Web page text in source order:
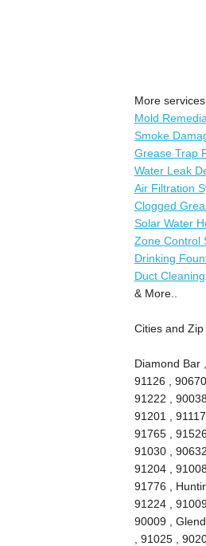
More
Mold
Smoke
Grease Trap
Water Leak
Air Filtration
Clogged
Solar Water
Zone Control
Drinking
Duct Cleaning
& More..
Cities and
Diamond Bar
91126 ,
91222 ,
91201 ,
91765 ,
91030 ,
91204 ,
91776 ,
91224 ,
90009 ,
, 91025 ,